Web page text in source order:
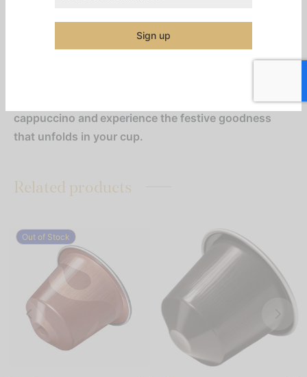
Sign up
American Arabica blend to bring that festive
atmosphere we’ve been looking forward to all
year long. As the malty cereal note of the coffee
an almond vanilla biscuit note emerges. Try it as a
cappuccino and experience the festive goodness
that unfolds in your cup.
Related products
Out of Stock